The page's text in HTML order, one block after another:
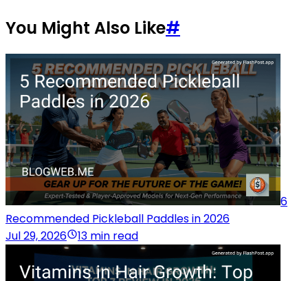
You Might Also Like#
6
Recommended Pickleball Paddles in 2026
Jul 29, 2026
13 min read